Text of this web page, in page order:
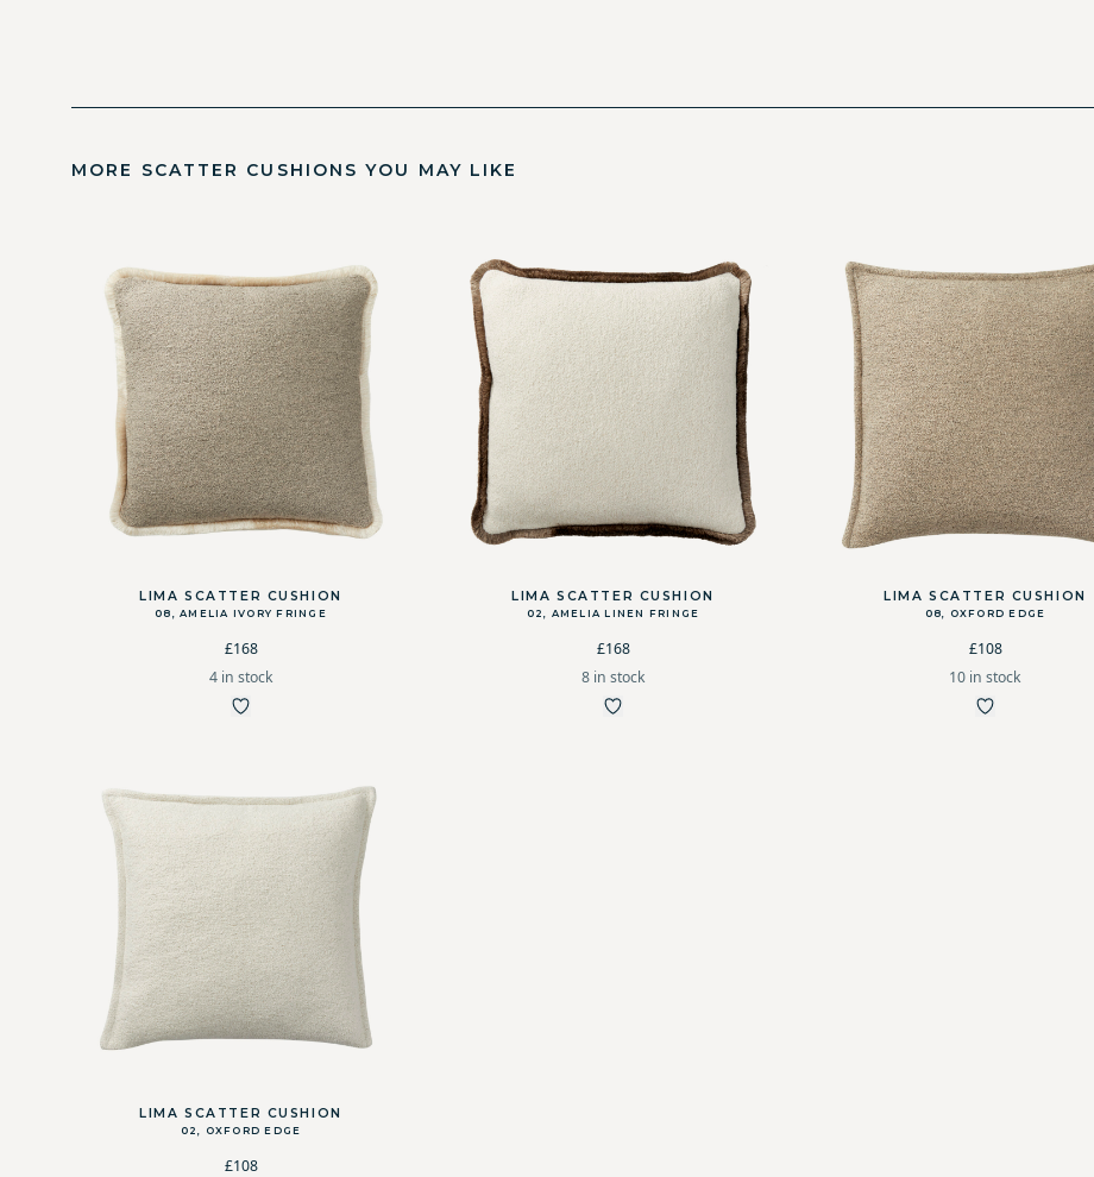
MORE SCATTER CUSHIONS YOU MAY LIKE
LIMA SCATTER CUSHION
08, AMELIA IVORY FRINGE
£168
4 in stock
LIMA SCATTER CUSHION
02, AMELIA LINEN FRINGE
£168
8 in stock
LIMA SCATTER CUSHION
08, OXFORD EDGE
£108
10 in stock
LIMA SCATTER CUSHION
02, OXFORD EDGE
£108